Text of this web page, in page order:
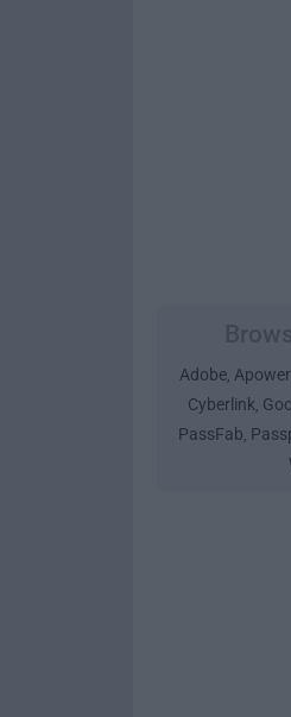
Adobe,
Cyberlink,
PassFab,